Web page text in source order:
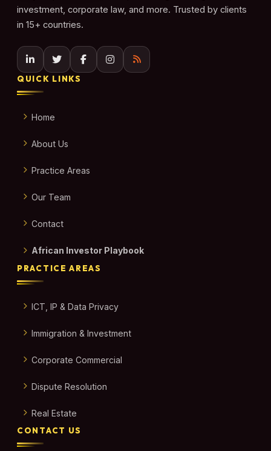
investment, corporate law, and more. Trusted by clients
in 15+ countries.
QUICK LINKS
Home
About Us
Practice Areas
Our Team
Contact
African Investor Playbook
PRACTICE AREAS
ICT, IP & Data Privacy
Immigration & Investment
Corporate Commercial
Dispute Resolution
Real Estate
CONTACT US